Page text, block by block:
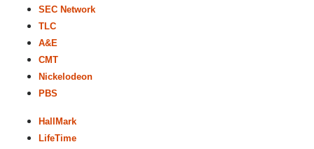
SEC Network
TLC
A&E
CMT
Nickelodeon
PBS
HallMark
LifeTime